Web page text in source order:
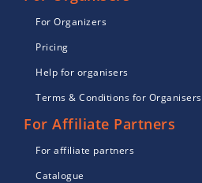
For Organizers
Pricing
Help for organisers
Terms & Conditions for Organisers
For Affiliate Partners
For affiliate partners
Catalogue